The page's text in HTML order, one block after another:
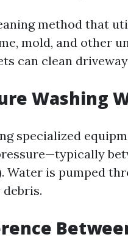
method that
mold, and other
can clean
Washing
specialized
Water is pumped